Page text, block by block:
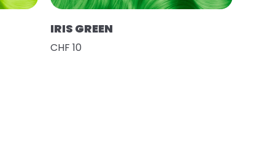
IRIS GREEN
CHF 10